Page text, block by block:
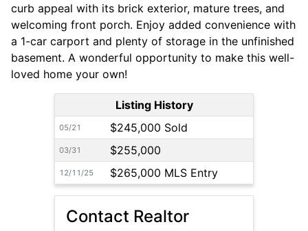
curb appeal with its brick exterior, mature trees, and
welcoming front porch. Enjoy added convenience with
a 1-car carport and plenty of storage in the unfinished
basement. A wonderful opportunity to make this well-
loved home your own!
Listing History
05/21 $245,000 Sold
03/31 $255,000
12/11/25 $265,000 MLS Entry
Contact Realtor